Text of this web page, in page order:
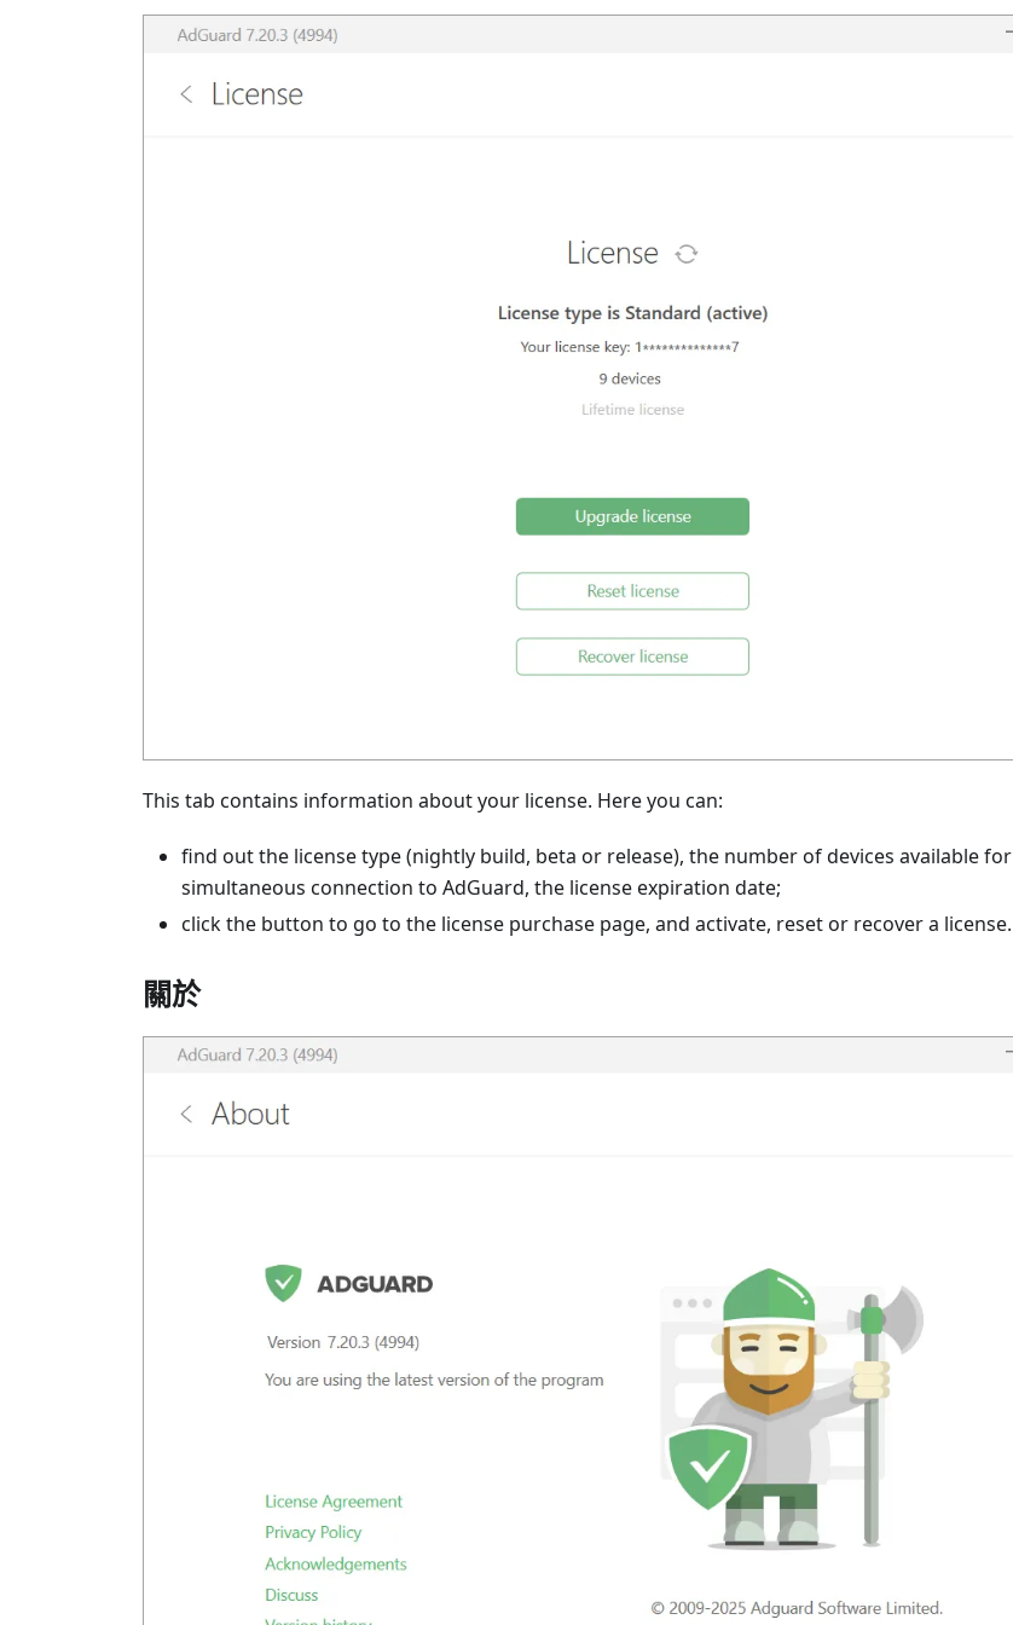
This tab contains information about your license. Here you can:
find out the license type (nightly build, beta or release), the number of devices available for
simultaneous connection to AdGuard, the license expiration date;
click the button to go to the license purchase page, and activate, reset or recover a license.
關於